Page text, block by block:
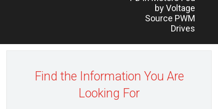
by Voltage
Source PWM
Drives
Find the Information You Are
Looking For